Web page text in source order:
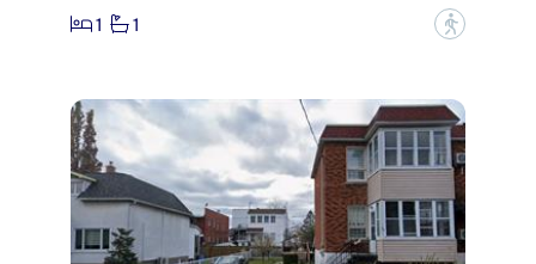
1
1 ?